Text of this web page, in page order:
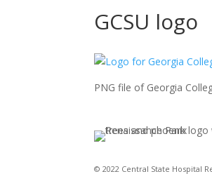
GCSU logo
PNG file of Georgia
© 2022 Central State Hospital